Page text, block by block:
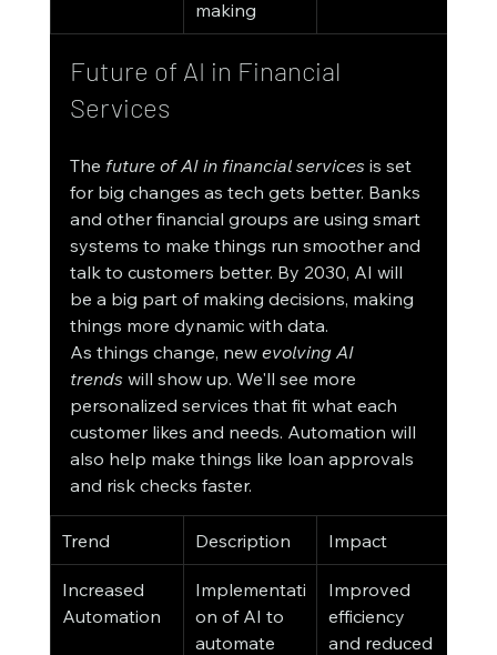
making
Future of AI in Financial
Services
The future of AI in financial services is set
for big changes as tech gets better. Banks
and other financial groups are using smart
systems to make things run smoother and
talk to customers better. By 2030, AI will
be a big part of making decisions, making
things more dynamic with data.
As things change, new evolving AI
trends will show up. We'll see more
personalized services that fit what each
customer likes and needs. Automation will
also help make things like loan approvals
and risk checks faster.
Trend Description Impact
Increased
Automation
Implementati
on of AI to
automate
Improved
efficiency
and reduced